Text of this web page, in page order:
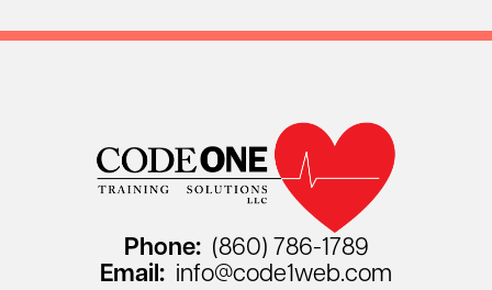
Phone: (860) 786-1789
Email: info@code1web.com